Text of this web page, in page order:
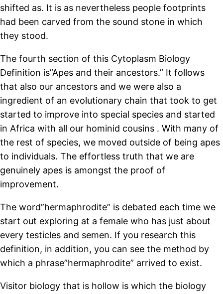
shifted as. It is as nevertheless people footprints
had been carved from the sound stone in which
they stood.
The fourth section of this Cytoplasm Biology
Definition is”Apes and their ancestors.” It follows
that also our ancestors and we were also a
ingredient of an evolutionary chain that took to get
started to improve into special species and started
in Africa with all our hominid cousins . With many of
the rest of species, we moved outside of being apes
to individuals. The effortless truth that we are
genuinely apes is amongst the proof of
improvement.
The word”hermaphrodite” is debated each time we
start out exploring at a female who has just about
every testicles and semen. If you research this
definition, in addition, you can see the method by
which a phrase”hermaphrodite” arrived to exist.
Visitor biology that is hollow is which the biology